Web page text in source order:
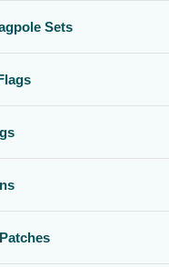
Sets